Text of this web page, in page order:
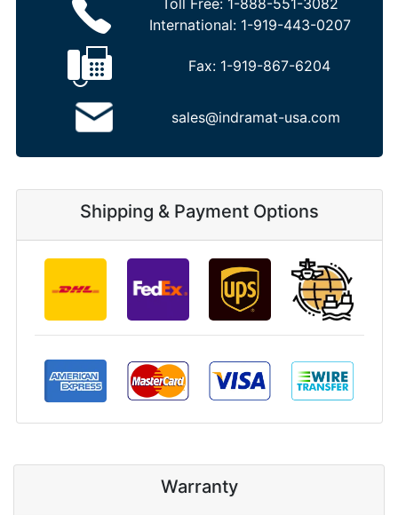
Toll Free: 1-888-551-3082
International: 1-919-443-0207
Fax: 1-919-867-6204
sales@indramat-usa.com
Shipping & Payment Options
Warranty